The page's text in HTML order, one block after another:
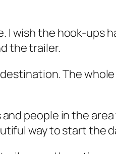
I wish the hook-
the trailer.
The
people in the
way to start the